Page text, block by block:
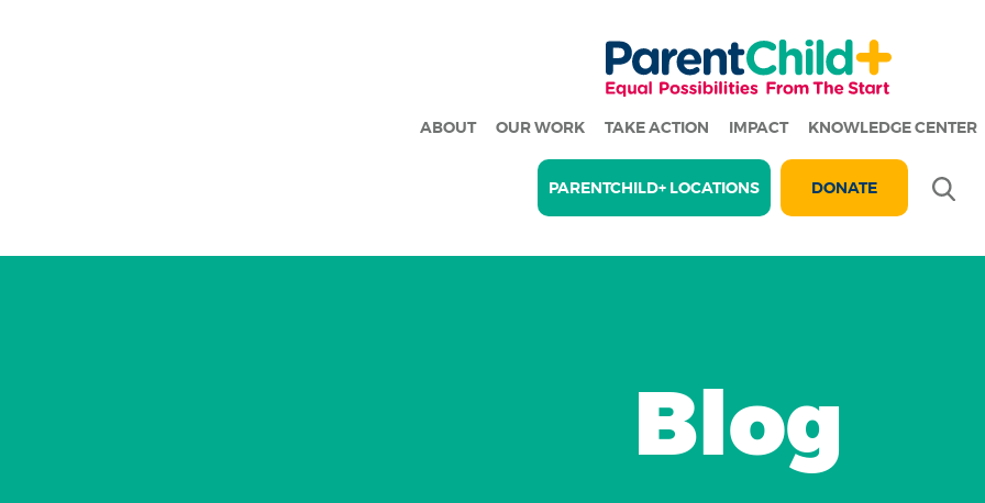
ABOUT OUR WORK TAKE ACTION IMPACT KNOWLEDGE CENTER
PARENTCHILD+ LOCATIONS DONATE
Blog